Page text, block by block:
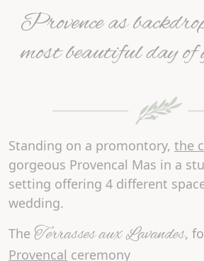
Provence as
most beautiful day
Standing on a promontory, the
gorgeous Provencal Mas in a
setting offering 4 different
wedding.
The Terrasses aux Lavandes,
Provencal ceremony